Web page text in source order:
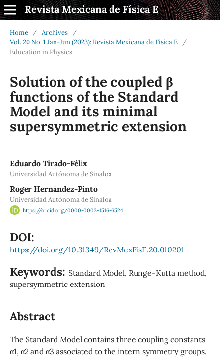
Revista Mexicana de Física E
Home / Archives
/
Vol. 20 No. 1 Jan-Jun (2023): Revista Mexicana de Física E
/
Education in Physics
Solution of the coupled β
functions of the Standard
Model and its minimal
supersymmetric extension
Eduardo Tirado-Félix
Universidad Autónoma de Sinaloa
Roger Hernández-Pinto
Universidad Autónoma de Sinaloa
https://orcid.org/0000-0003-1516-6524
DOI:
https://doi.org/10.31349/RevMexFisE.20.010201
Keywords: Standard Model, Runge-Kutta method,
supersymmetric extension
Abstract
The Standard Model contains three coupling constants
α1, α2 and α3 associated to the intern symmetry groups.